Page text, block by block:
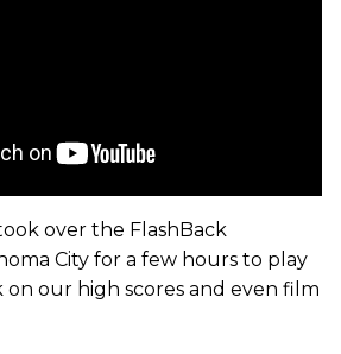
over the FlashBack
City for a few hours to play
on our high scores and even film